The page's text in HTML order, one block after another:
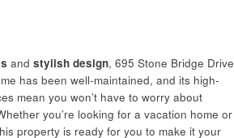
and stylish design, 695 Stone Bridge Drive
has been well-maintained, and its high-
mean you won’t have to worry about
you’re looking for a vacation home or
property is ready for you to make it your